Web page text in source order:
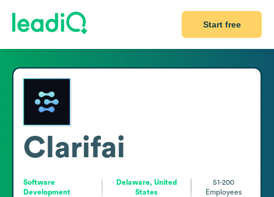
Start free
Clarifai
Software
Development
Delaware, United
States
51-200
Employees